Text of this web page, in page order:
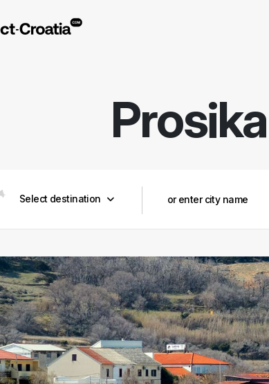
Select destination